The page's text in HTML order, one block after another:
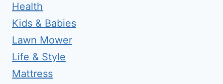
Health
Kids & Babies
Lawn Mower
Life & Style
Mattress